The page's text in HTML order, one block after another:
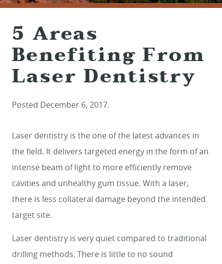
5 Areas
Benefiting From
Laser Dentistry
Posted December 6, 2017.
Laser dentistry is the one of the latest advances in
the field. It delivers targeted energy in the form of an
intense beam of light to more efficiently remove
cavities and unhealthy gum tissue. With a laser,
there is less collateral damage beyond the intended
target site.
Laser dentistry is very quiet compared to traditional
drilling methods. There is little to no sound